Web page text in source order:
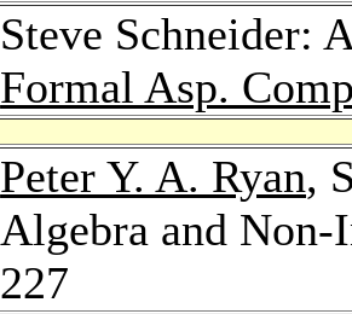
Steve Schneider:
Formal Asp.
Peter Y. A. Ryan,
Algebra and
227